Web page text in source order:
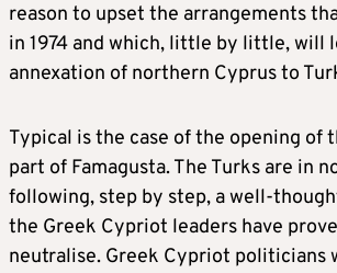
reason to upset the arrangements
in 1974 and which, little by little, will
annexation of northern Cyprus to
Typical is the case of the opening of
part of Famagusta. The Turks are in
following, step by step, a well-
the Greek Cypriot leaders have
neutralise. Greek Cypriot politicians